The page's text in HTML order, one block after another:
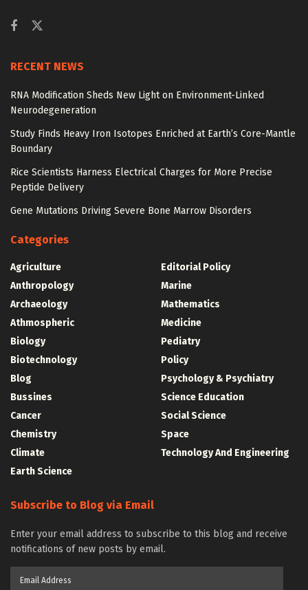
RECENT NEWS
RNA Modification Sheds New Light on Environment-Linked
Neurodegeneration
Study Finds Heavy Iron Isotopes Enriched at Earth’s Core-Mantle
Boundary
Rice Scientists Harness Electrical Charges for More Precise
Peptide Delivery
Gene Mutations Driving Severe Bone Marrow Disorders
Categories
Agriculture
Anthropology
Archaeology
Athmospheric
Biology
Biotechnology
Blog
Bussines
Cancer
Chemistry
Climate
Earth Science
Editorial Policy
Marine
Mathematics
Medicine
Pediatry
Policy
Psychology & Psychiatry
Science Education
Social Science
Space
Technology And Engineering
Subscribe to Blog via Email
Enter your email address to subscribe to this blog and receive
notifications of new posts by email.